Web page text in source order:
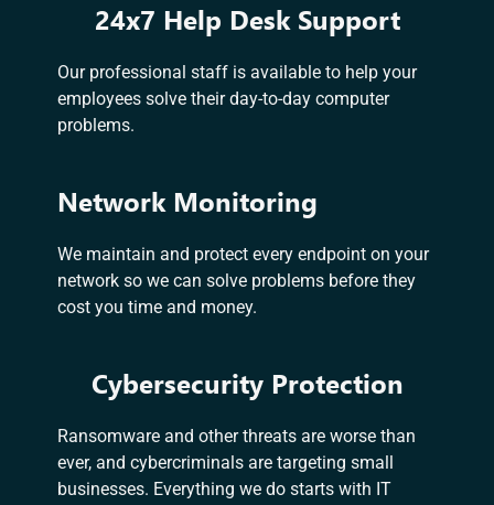
24x7 Help Desk Support
Our professional staff is available to help your
employees solve their day-to-day computer
problems.
Network Monitoring
We maintain and protect every endpoint on your
network so we can solve problems before they
cost you time and money.
Cybersecurity Protection
Ransomware and other threats are worse than
ever, and cybercriminals are targeting small
businesses. Everything we do starts with IT